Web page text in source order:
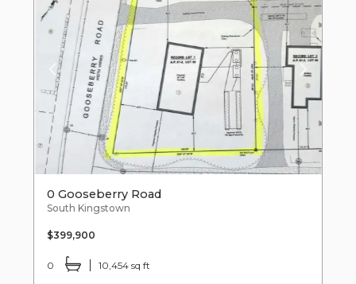
0 Gooseberry Road
South Kingstown
$399,900
0 10,454 sq ft